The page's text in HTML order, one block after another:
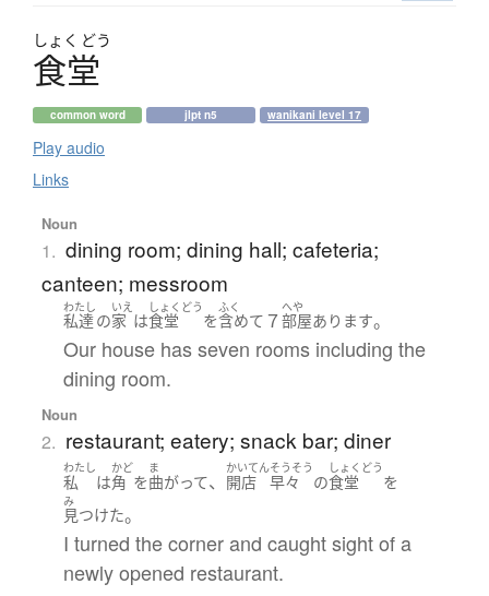
しょく どう
食堂
common word jlpt n5 wanikani level 17
Play audio
Links
Noun
1. dining room; dining hall; cafeteria;
canteen; messroom
わたし
私達の
いえ
家 は
しょくどう
食堂 を
ふく
含めて ７
へや
部屋あります。
Our house has seven rooms including the
dining room.
Noun
2. restaurant; eatery; snack bar; diner
わたし
私 は
かど
角 を
ま
曲がって、
かいてん
開店
そうそう
早々 の
しょくどう
食堂 を
み
見つけた。
I turned the corner and caught sight of a
newly opened restaurant.